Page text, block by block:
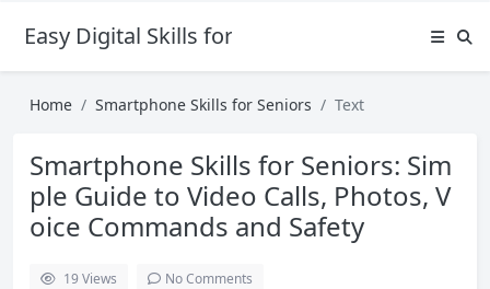
Easy Digital Skills for Beginners
Home Smartphone Skills for Seniors Text
Smartphone Skills for Seniors: Sim
ple Guide to Video Calls, Photos, V
oice Commands and Safety
19Views No Comments